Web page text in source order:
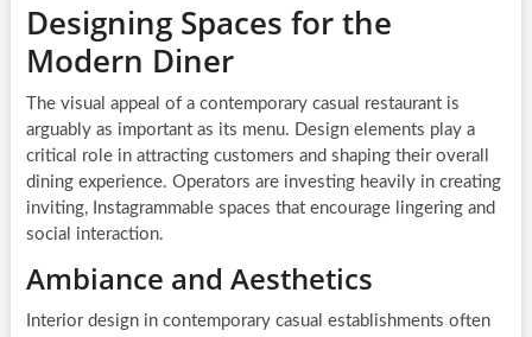
Designing Spaces for the
Modern Diner
The visual appeal of a contemporary casual restaurant is
arguably as important as its menu. Design elements play a
critical role in attracting customers and shaping their overall
dining experience. Operators are investing heavily in creating
inviting, Instagrammable spaces that encourage lingering and
social interaction.
Ambiance and Aesthetics
Interior design in contemporary casual establishments often